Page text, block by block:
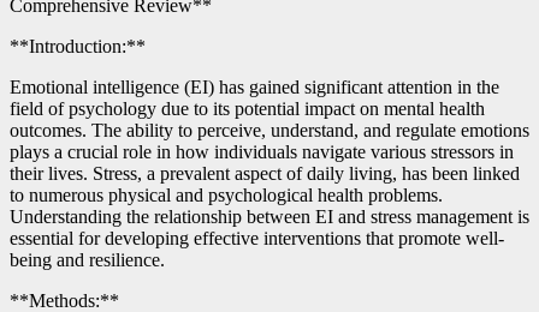
Comprehensive Review**
**Introduction:**
Emotional intelligence (EI) has gained significant attention in the
field of psychology due to its potential impact on mental health
outcomes. The ability to perceive, understand, and regulate emotions
plays a crucial role in how individuals navigate various stressors in
their lives. Stress, a prevalent aspect of daily living, has been linked
to numerous physical and psychological health problems.
Understanding the relationship between EI and stress management is
essential for developing effective interventions that promote well-
being and resilience.
**Methods:**